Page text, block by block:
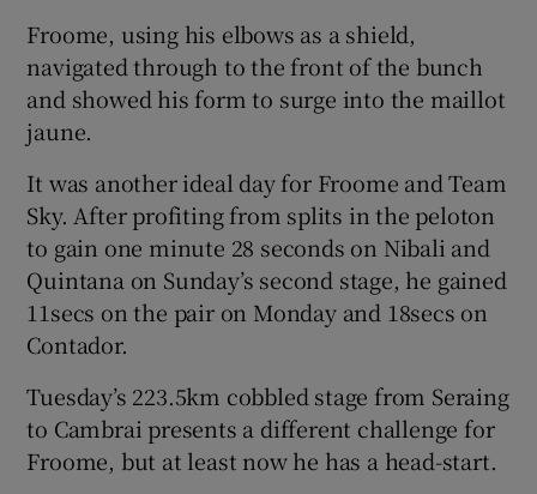
Froome, using his elbows as a shield,
navigated through to the front of the bunch
and showed his form to surge into the maillot
jaune.
It was another ideal day for Froome and Team
Sky. After profiting from splits in the peloton
to gain one minute 28 seconds on Nibali and
Quintana on Sunday’s second stage, he gained
11secs on the pair on Monday and 18secs on
Contador.
Tuesday’s 223.5km cobbled stage from Seraing
to Cambrai presents a different challenge for
Froome, but at least now he has a head-start.